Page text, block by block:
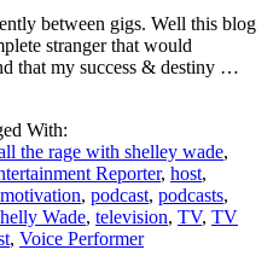
between gigs. Well this blog
stranger that would
that my success & destiny …
With:
the rage with shelley wade,
Reporter, host,
motivation, podcast, podcasts,
Wade, television, TV, TV
, Voice Performer